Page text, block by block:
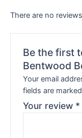
There are no
Be the first
Bentwood
Your email
fields are marked
Your review *